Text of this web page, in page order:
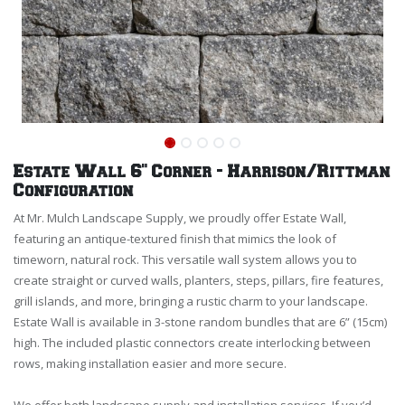
Estate Wall 6" Corner - Harrison/Rittman
Configuration
At Mr. Mulch Landscape Supply, we proudly offer Estate Wall,
featuring an antique-textured finish that mimics the look of
timeworn, natural rock. This versatile wall system allows you to
create straight or curved walls, planters, steps, pillars, fire features,
grill islands, and more, bringing a rustic charm to your landscape.
Estate Wall is available in 3-stone random bundles that are 6” (15cm)
high. The included plastic connectors create interlocking between
rows, making installation easier and more secure.